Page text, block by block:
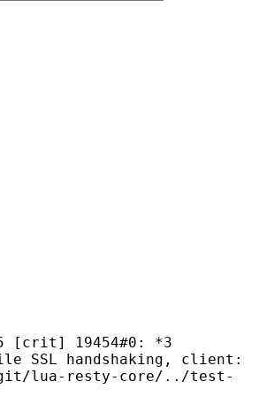
[crit] 19454#0: *3
SSL handshaking, client:
git/lua-resty-core/../test-